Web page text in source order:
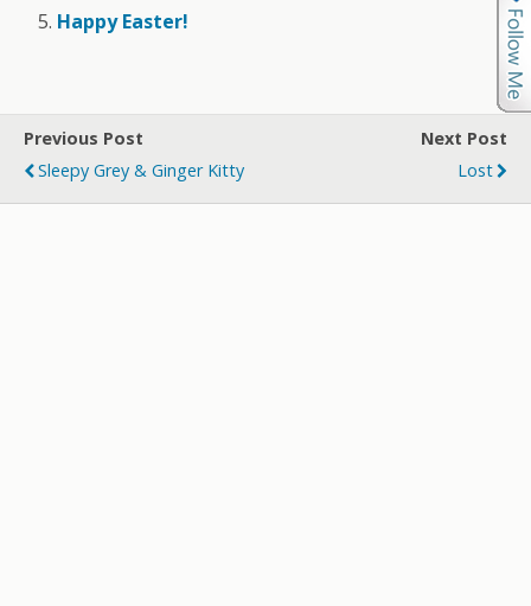
Happy Easter!
Previous Post
Sleepy Grey & Ginger Kitty
Next Post
Lost